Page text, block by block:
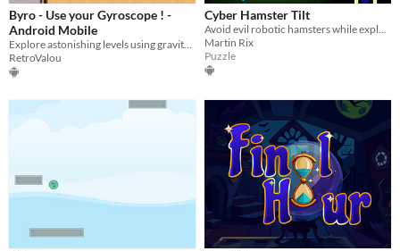
Byro - Use your Gyroscope ! -
Android Mobile
Explore astonishing levels using gravity in this Android Mobile game!
RetroValou
Cyber Hamster Tilt
Avoid evil robotic hamsters while exploring a labyrinth
Martin Rix
Puzzle